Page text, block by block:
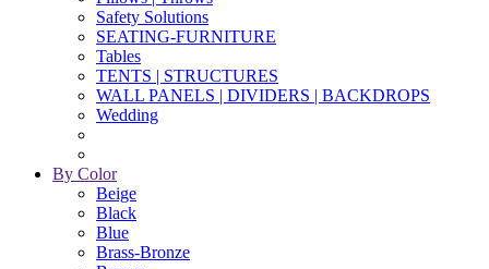
Safety Solutions
SEATING-FURNITURE
Tables
TENTS | STRUCTURES
WALL PANELS | DIVIDERS | BACKDROPS
Wedding
By Color
Beige
Black
Blue
Brass-Bronze